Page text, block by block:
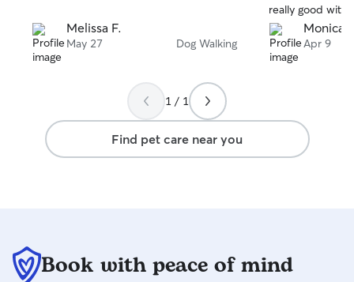
Melissa F.
May 27 Dog Walking
really good with
someone who
because she’s
no trouble with
Fred to be your
Monica
Apr 9
1 / 1
Find pet care near you
Book with peace of mind